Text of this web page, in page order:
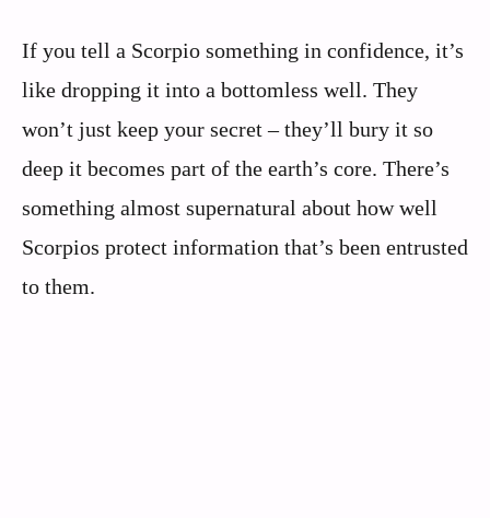
If you tell a Scorpio something in confidence, it’s
like dropping it into a bottomless well. They
won’t just keep your secret – they’ll bury it so
deep it becomes part of the earth’s core. There’s
something almost supernatural about how well
Scorpios protect information that’s been entrusted
to them.